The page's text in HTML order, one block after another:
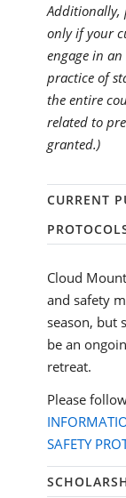
Additionally,
only if your
engage in
practice of
the entire
related to
granted.)
CURRENT
Cloud
and safety
season, but
be an
retreat.
Please
SAFETY